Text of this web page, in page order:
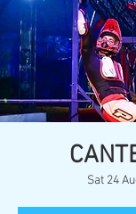
Sat 24